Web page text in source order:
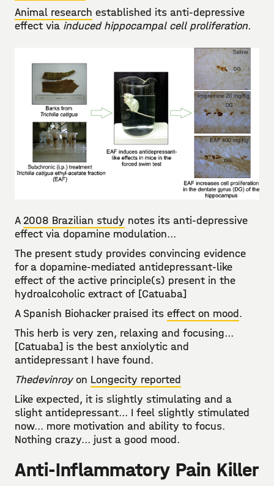
Animal research established its anti-depressive
effect via induced hippocampal cell proliferation.
A 2008 Brazilian study notes its anti-depressive
effect via dopamine modulation...
The present study provides convincing evidence
for a dopamine-mediated antidepressant-like
effect of the active principle(s) present in the
hydroalcoholic extract of [Catuaba]
A Spanish Biohacker praised its effect on mood.
This herb is very zen, relaxing and focusing...
[Catuaba] is the best anxiolytic and
antidepressant I have found.
Thedevinroyon Longecity reported
Like expected, it is slightly stimulating and a
slight antidepressant... I feel slightly stimulated
now... more motivation and ability to focus.
Nothing crazy... just a good mood.
Anti-Inflammatory Pain Killer